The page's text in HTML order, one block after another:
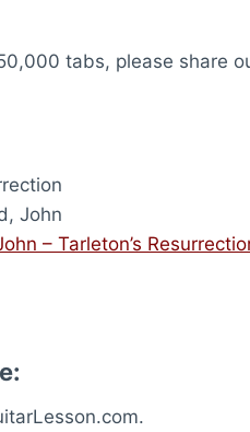
tabs, please share
John
– Tarleton’s